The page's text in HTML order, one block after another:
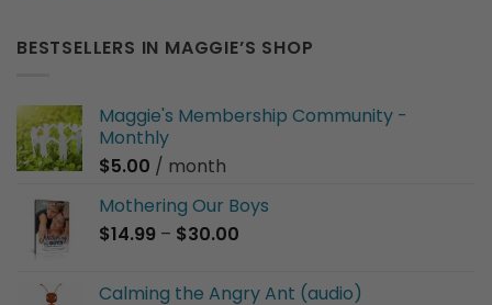
BESTSELLERS IN MAGGIE’S SHOP
Maggie's Membership Community -
Monthly
$5.00 / month
Mothering Our Boys
$14.99 – $30.00
Calming the Angry Ant (audio)